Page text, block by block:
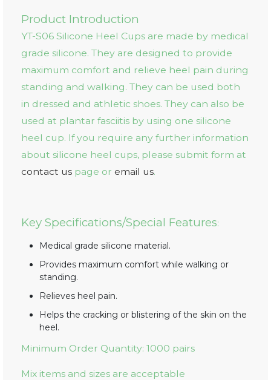
Product Introduction
YT-S06 Silicone Heel Cups are made by medical
grade silicone. They are designed to provide
maximum comfort and relieve heel pain during
standing and walking. They can be used both
in dressed and athletic shoes. They can also be
used at plantar fasciitis by using one silicone
heel cup. If you require any further information
about silicone heel cups, please submit form at
contact us page or email us.
Key Specifications/Special Features:
Medical grade silicone material.
Provides maximum comfort while walking or
standing.
Relieves heel pain.
Helps the cracking or blistering of the skin on the
heel.
Minimum Order Quantity: 1000 pairs
Mix items and sizes are acceptable